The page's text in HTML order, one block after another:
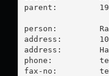
parent:
person:
address:        107
address:
phone:
fax-no: